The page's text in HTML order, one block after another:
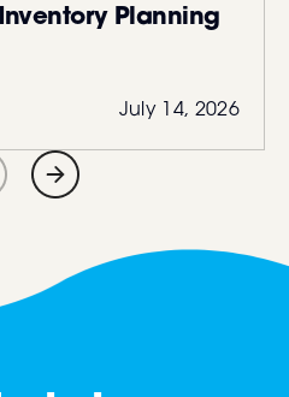
Planning
July 14, 2026